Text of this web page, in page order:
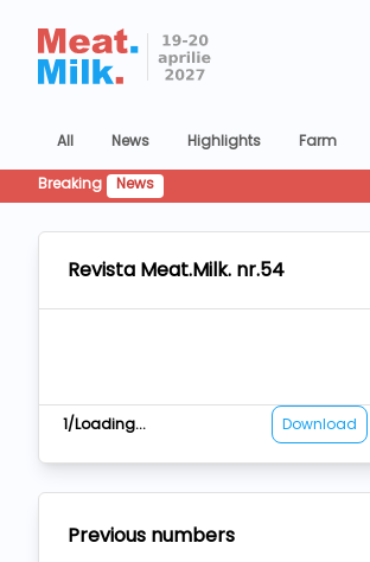
All News Highlights Farm
Breaking News
Revista Meat.Milk. nr.54
1/Loading... Download
Previous numbers